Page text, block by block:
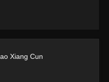
Xiang Cun